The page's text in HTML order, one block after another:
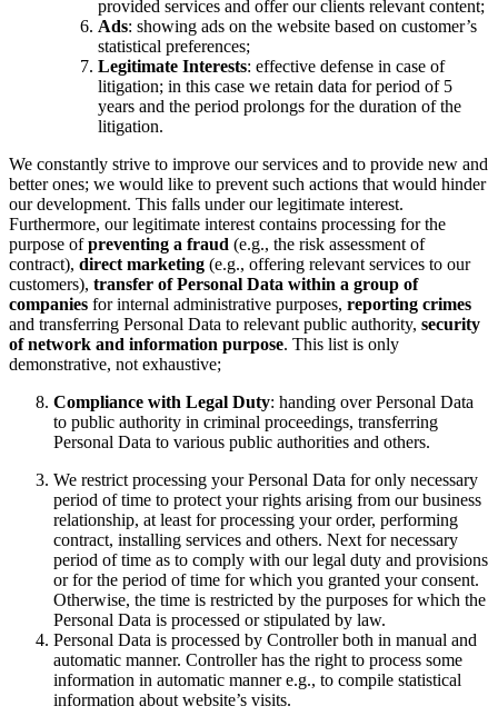
provided services and offer our clients relevant content;
Ads: showing ads on the website based on customer’s
statistical preferences;
Legitimate Interests: effective defense in case of
litigation; in this case we retain data for period of 5
years and the period prolongs for the duration of the
litigation.
We constantly strive to improve our services and to provide new and
better ones; we would like to prevent such actions that would hinder
our development. This falls under our legitimate interest.
Furthermore, our legitimate interest contains processing for the
purpose ofpreventing a fraud (e.g., the risk assessment of
contract), direct marketing (e.g., offering relevant services to our
customers), transfer of Personal Data within a group of
companies for internal administrative purposes, reporting crimes
and transferring Personal Data to relevant public authority, security
of network and information purpose. This list is only
demonstrative, not exhaustive;
Compliance with Legal Duty: handing over Personal Data
to public authority in criminal proceedings, transferring
Personal Data to various public authorities and others.
We restrict processing your Personal Data for only necessary
period of time to protect your rights arising from our business
relationship, at least for processing your order, performing
contract, installing services and others. Next for necessary
period of time as to comply with our legal duty and provisions
or for the period of time for which you granted your consent.
Otherwise, the time is restricted by the purposes for which the
Personal Data is processed or stipulated by law.
Personal Data is processed by Controller both in manual and
automatic manner. Controller has the right to process some
information in automatic manner e.g., to compile statistical
information about website’s visits.